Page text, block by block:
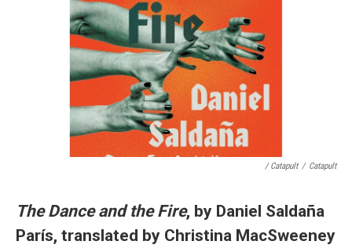
/ Catapult / Catapult
The Dance and the Fire, by Daniel Saldaña
París, translated by Christina MacSweeney